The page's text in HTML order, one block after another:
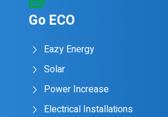
Go ECO
Eazy Energy
Solar
Power Increase
Electrical Installations